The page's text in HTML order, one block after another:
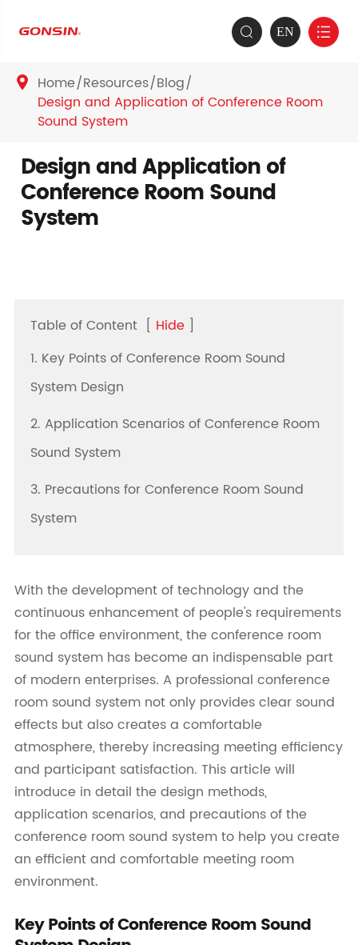
 EN 
 Home Resources Blog
Design and Application of Conference Room
Sound System
Design and Application of
Conference Room Sound
System
Table of Content [ Hide ]
1. Key Points of Conference Room Sound
System Design
2. Application Scenarios of Conference Room
Sound System
3. Precautions for Conference Room Sound
System
With the development of technology and the
continuous enhancement of people's requirements
for the office environment, the conference room
sound system has become an indispensable part
of modern enterprises. A professional conference
room sound system not only provides clear sound
effects but also creates a comfortable
atmosphere, thereby increasing meeting efficiency
and participant satisfaction. This article will
introduce in detail the design methods,
application scenarios, and precautions of the
conference room sound system to help you create
an efficient and comfortable meeting room
environment.
Key Points of Conference Room Sound